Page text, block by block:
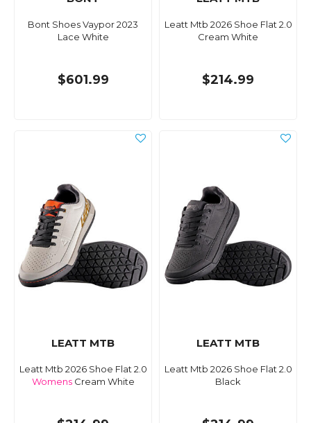
Bont Shoes Vaypor 2023
Lace White
$601.99
Leatt Mtb 2026 Shoe Flat 2.0
Cream White
$214.99
LEATT MTB
Leatt Mtb 2026 Shoe Flat 2.0
WomensCream White
LEATT MTB
Leatt Mtb 2026 Shoe Flat 2.0
Black